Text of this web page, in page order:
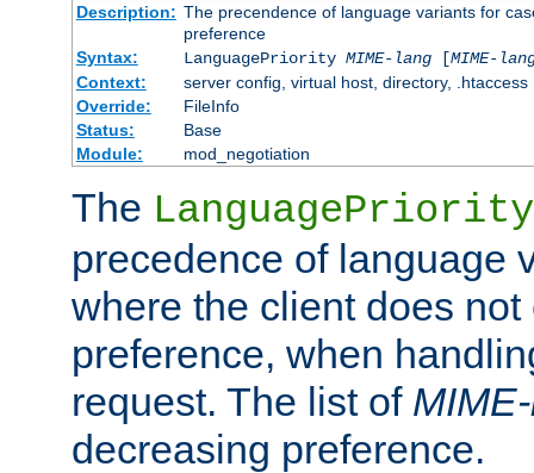
Description: The precendence of language variants for
preference
Syntax:
LanguagePriority MIME-lang[MIME-
Context:
server config, virtual host, directory, .htaccess
Override:
FileInfo
Status:
Base
Module:
mod_negotiation
The LanguagePriority
precedence of language
where the client does not
preference, when
request. The list of
decreasing preference.